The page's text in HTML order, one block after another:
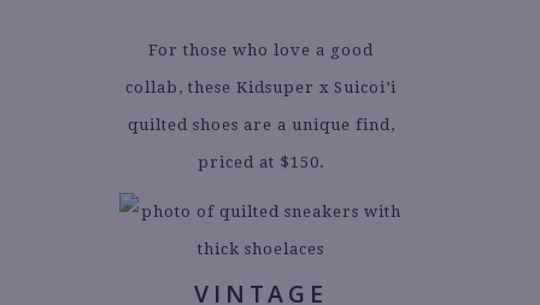
For those who love a good
collab, these Kidsuper x Suicoi’i
quilted shoes are a unique find,
priced at $150.
VINTAGE